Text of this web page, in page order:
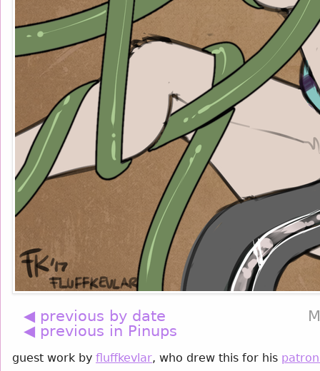
◀ previous by date
◀ previous in Pinups
guest work by fluffkevlar, who drew this for his